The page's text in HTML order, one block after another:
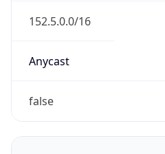
Anycast
false
ASN Info